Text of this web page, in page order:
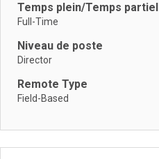
Temps plein/Temps partiel
Full-Time
Niveau de poste
Director
Remote Type
Field-Based